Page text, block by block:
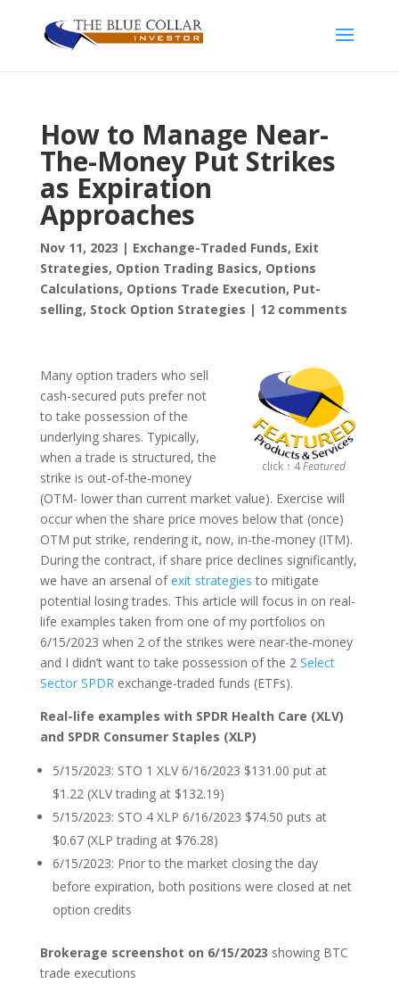
How to Manage Near-
The-Money Put Strikes
as Expiration
Approaches
Nov 11, 2023 | Exchange-Traded Funds, Exit
Strategies, Option Trading Basics, Options
Calculations, Options Trade Execution, Put-
selling, Stock Option Strategies | 12 comments
click ↑ 4Featured
Many option traders who sell
cash-secured puts prefer not
to take possession of the
underlying shares. Typically,
when a trade is structured, the
strike is out-of-the-money
(OTM- lower than current market value). Exercise will
occur when the share price moves below that (once)
OTM put strike, rendering it, now, in-the-money (ITM).
During the contract, if share price declines significantly,
we have an arsenal ofexit strategies to mitigate
potential losing trades. This article will focus in on real-
life examples taken from one of my portfolios on
6/15/2023 when 2 of the strikes were near-the-money
and I didn’t want to take possession of the 2 Select
Sector SPDR exchange-traded funds (ETFs).
Real-life examples with SPDR Health Care (XLV)
and SPDR Consumer Staples (XLP)
5/15/2023: STO 1 XLV 6/16/2023 $131.00 put at
$1.22 (XLV trading at $132.19)
5/15/2023: STO 4 XLP 6/16/2023 $74.50 puts at
$0.67 (XLP trading at $76.28)
6/15/2023: Prior to the market closing the day
before expiration, both positions were closed at net
option credits
Brokerage screenshot on 6/15/2023 showing BTC
trade executions